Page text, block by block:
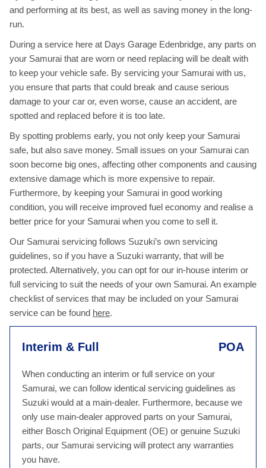
and performing at its best, as well as saving money in the long-
run.
During a service here at Days Garage Edenbridge, any parts on
your Samurai that are worn or need replacing will be dealt with
to keep your vehicle safe. By servicing your Samurai with us,
you ensure that parts that could break and cause serious
damage to your car or, even worse, cause an accident, are
spotted and replaced before it is too late.
By spotting problems early, you not only keep your Samurai
safe, but also save money. Small issues on your Samurai can
soon become big ones, affecting other components and causing
extensive damage which is more expensive to repair.
Furthermore, by keeping your Samurai in good working
condition, you will receive improved fuel economy and realise a
better price for your Samurai when you come to sell it.
Our Samurai servicing follows Suzuki’s own servicing
guidelines, so if you have a Suzuki warranty, that will be
protected. Alternatively, you can opt for our in-house interim or
full servicing to suit the needs of your own Samurai. An example
checklist of services that may be included on your Samurai
service can be found here.
Interim & Full POA
When conducting an interim or full service on your
Samurai, we can follow identical servicing guidelines as
Suzuki would at a main-dealer. Furthermore, because we
only use main-dealer approved parts on your Samurai,
either Bosch Original Equipment (OE) or genuine Suzuki
parts, our Samurai servicing will protect any warranties
you have.